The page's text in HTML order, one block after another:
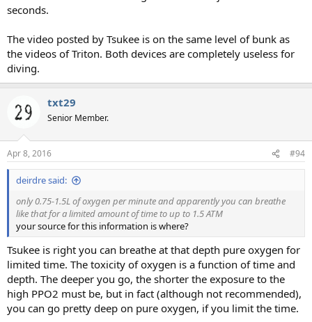
seconds.
The video posted by Tsukee is on the same level of bunk as
the videos of Triton. Both devices are completely useless for
diving.
txt29
Senior Member.
Apr 8, 2016 #94
deirdre said:
only 0.75-1.5L of oxygen per minute and apparently you can breathe
like that for a limited amount of time to up to 1.5 ATM
your source for this information is where?
Tsukee is right you can breathe at that depth pure oxygen for
limited time. The toxicity of oxygen is a function of time and
depth. The deeper you go, the shorter the exposure to the
high PPO2 must be, but in fact (although not recommended),
you can go pretty deep on pure oxygen, if you limit the time.